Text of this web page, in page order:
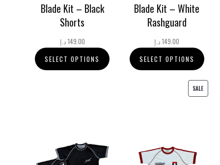
Blade Kit – Black
Shorts
149.00 د.إ
SELECT OPTIONS
Blade Kit – White
Rashguard
149.00 د.إ
SELECT OPTIONS
SALE